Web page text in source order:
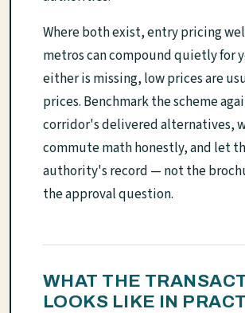
Where both exist, entry pricing
metros can compound quietly for
either is missing, low prices are
prices. Benchmark the scheme
corridor's delivered alternatives,
commute math honestly, and let
authority's record — not the
the approval question.
WHAT THE
LOOKS LIKE IN